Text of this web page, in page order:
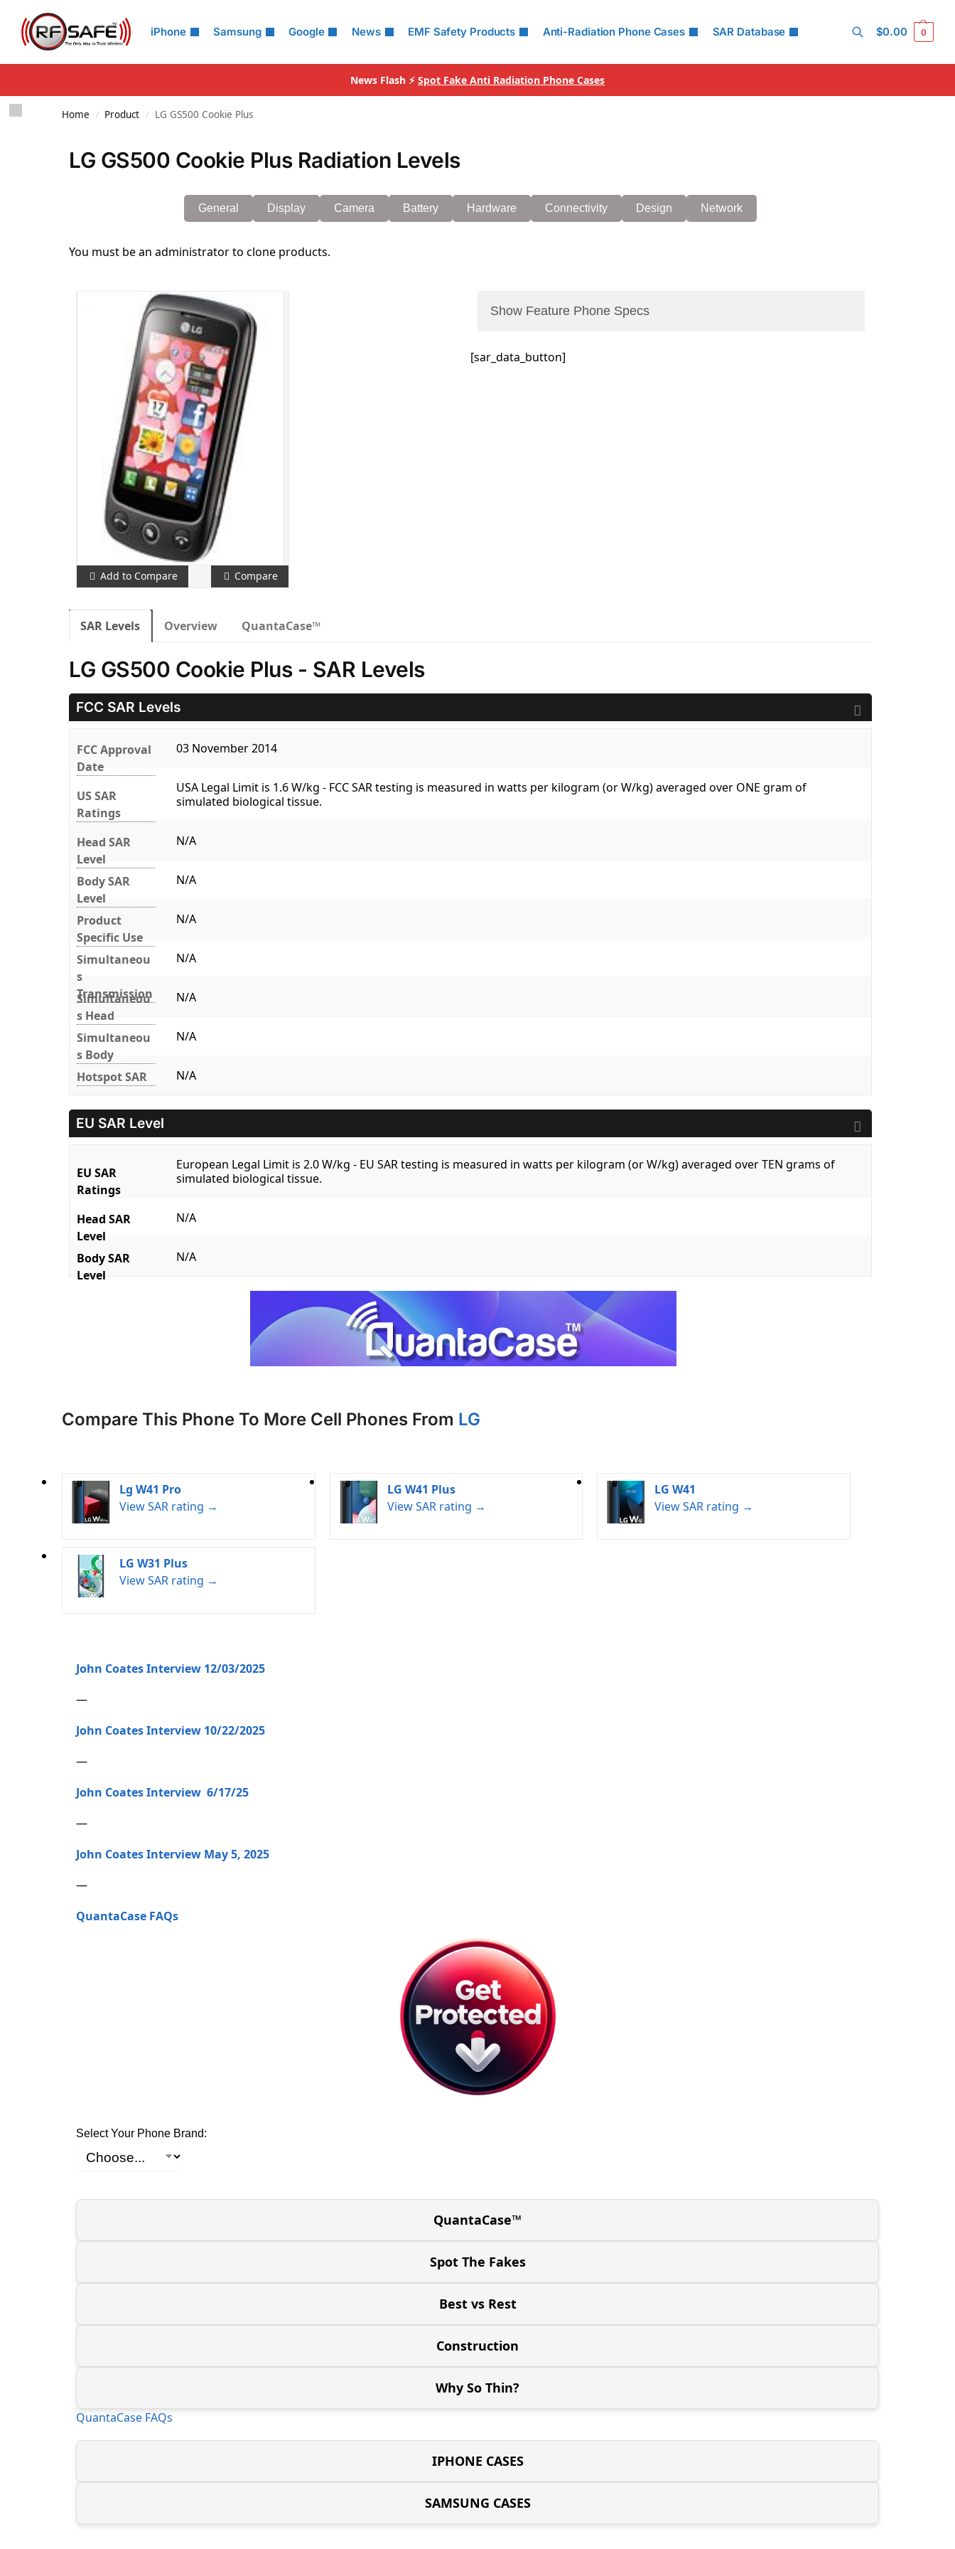
iPhone Samsung Google News EMF Safety Products Anti-Radiation Phone Cases SAR Database
Search
$0.00 0
News Flash ⚡ Spot Fake Anti Radiation Phone Cases
Home / Product / LG GS500 Cookie Plus
LG GS500 Cookie Plus Radiation Levels
General Display Camera Battery Hardware Connectivity Design Network
You must be an administrator to clone products.
Add to Compare Compare
Show Feature Phone Specs
[sar_data_button]
SAR Levels Overview QuantaCase™
LG GS500 Cookie Plus - SAR Levels
FCC SAR Levels
FCC Approval
Date
03 November 2014
US SAR
Ratings
USA Legal Limit is 1.6 W/kg - FCC SAR testing is measured in watts per kilogram (or W/kg) averaged over ONE gram of
simulated biological tissue.
Head SAR
Level
N/A
Body SAR
Level
N/A
Product
Specific Use
N/A
Simultaneou
s
Transmission
N/A
Simultaneou
s Head
N/A
Simultaneou
s Body
N/A
Hotspot SAR N/A
EU SAR Level
EU SAR
Ratings
European Legal Limit is 2.0 W/kg - EU SAR testing is measured in watts per kilogram (or W/kg) averaged over TEN grams of
simulated biological tissue.
Head SAR
Level
N/A
Body SAR
Level
N/A
Compare This Phone To More Cell Phones From LG
Lg W41 Pro
View SAR rating →
LG W41 Plus
View SAR rating →
LG W41
View SAR rating →
LG W31 Plus
View SAR rating →
John Coates Interview 12/03/2025
—
John Coates Interview 10/22/2025
—
John Coates Interview 6/17/25
—
John Coates Interview May 5, 2025
—
QuantaCase FAQs
Select Your Phone Brand:
QuantaCase™
Spot The Fakes
Best vs Rest
Construction
Why So Thin?
QuantaCase FAQs
IPHONE CASES
SAMSUNG CASES